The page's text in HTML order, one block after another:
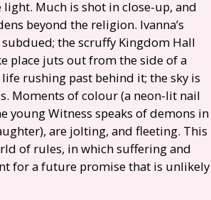
Much is shot in close-up, and
beyond the religion. Ivanna’s
the scruffy Kingdom Hall
place juts out from the side of a
rushing past behind it; the sky is
Moments of colour (a neon-lit nail
young Witness speaks of demons in
are jolting, and fleeting. This
of rules, in which suffering and
for a future promise that is unlikely